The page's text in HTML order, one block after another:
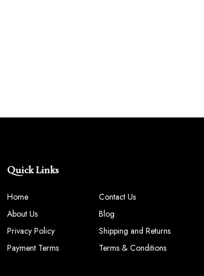
Quick Links
Home
Contact Us
About Us
Blog
Privacy Policy
Shipping and Returns
Payment Terms
Terms & Conditions